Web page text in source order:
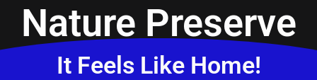
Nature Preserve
It Feels Like Home!